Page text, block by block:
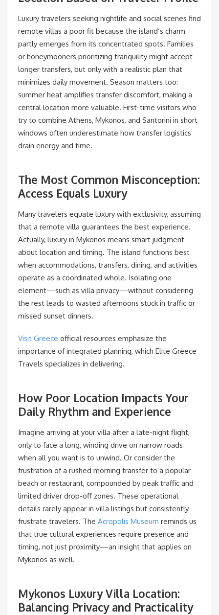
Luxury travelers seeking nightlife and social scenes find
remote villas a poor fit because the island’s charm
partly emerges from its concentrated spots. Families
or honeymooners prioritizing tranquility might accept
longer transfers, but only with a realistic plan that
minimizes daily movement. Season matters too:
summer heat amplifies transfer discomfort, making a
central location more valuable. First-time visitors who
try to combine Athens, Mykonos, and Santorini in short
windows often underestimate how transfer logistics
drain energy and time.
The Most Common Misconception:
Access Equals Luxury
Many travelers equate luxury with exclusivity, assuming
that a remote villa guarantees the best experience.
Actually, luxury in Mykonos means smart judgment
about location and timing. The island functions best
when accommodations, transfers, dining, and activities
operate as a coordinated whole. Isolating one
element—such as villa privacy—without considering
the rest leads to wasted afternoons stuck in traffic or
missed sunset dinners.
Visit Greece official resources emphasize the
importance of integrated planning, which Elite Greece
Travels specializes in delivering.
How Poor Location Impacts Your
Daily Rhythm and Experience
Imagine arriving at your villa after a late-night flight,
only to face a long, winding drive on narrow roads
when all you want is to unwind. Or consider the
frustration of a rushed morning transfer to a popular
beach or restaurant, compounded by peak traffic and
limited driver drop-off zones. These operational
details rarely appear in villa listings but consistently
frustrate travelers. The Acropolis Museum reminds us
that true cultural experiences require presence and
timing, not just proximity—an insight that applies on
Mykonos as well.
Mykonos Luxury Villa Location:
Balancing Privacy and Practicality